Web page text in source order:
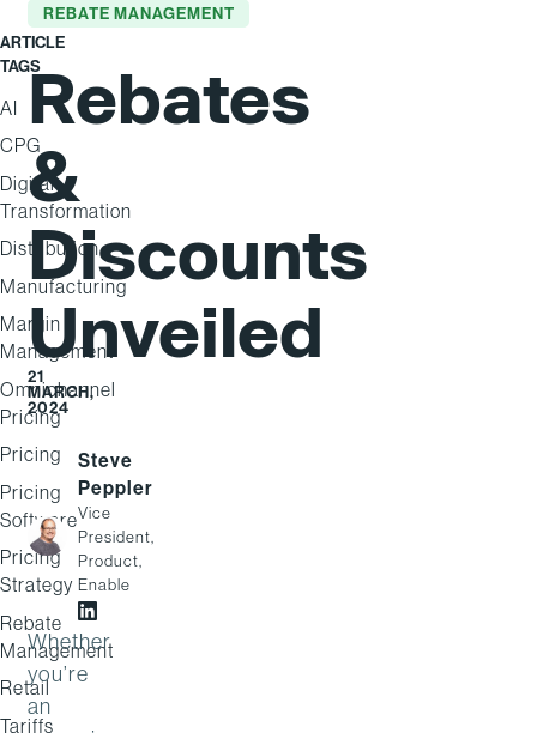
ARTICLE
TAGS
AI
CPG
Digital
Transformation
Distribution
Manufacturing
Margin
Management
Omnichannel
Pricing
Pricing
Pricing
Software
Pricing
Strategy
Rebate
Management
Retail
Tariffs
REBATE MANAGEMENT
Rebates
&
Discounts
Unveiled
21
MARCH,
2024
Steve
Peppler
Vice
President,
Product,
Enable
Steve Peppler on LinkedIn
Whether
you’re
an